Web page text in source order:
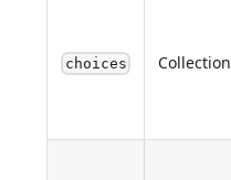
choices Collection